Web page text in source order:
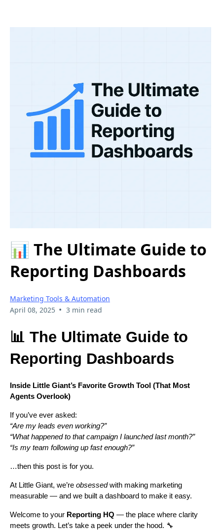
📊 The Ultimate Guide to
Reporting Dashboards
Marketing Tools & Automation
April 08, 2025 • 3 min read
📊 The Ultimate Guide to
Reporting Dashboards
Inside Little Giant’s Favorite Growth Tool (That Most
Agents Overlook)
If you’ve ever asked:
“Are my leads even working?”
“What happened to that campaign I launched last month?”
“Is my team following up fast enough?”
…then this post is for you.
At Little Giant, we’re obsessedwith making marketing
measurable — and we built a dashboard to make it easy.
Welcome to your Reporting HQ — the place where clarity
meets growth. Let’s take a peek under the hood. 🔧